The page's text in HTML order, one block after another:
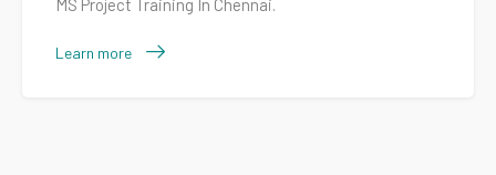
MS Project Training In Chennai.
Learn more